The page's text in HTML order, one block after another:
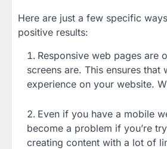
Here are just a few specific
positive results:
Responsive web pages are
screens are. This ensures
experience on your website.
Even if you have a mobile
become a problem if you’re
creating content with a lot of